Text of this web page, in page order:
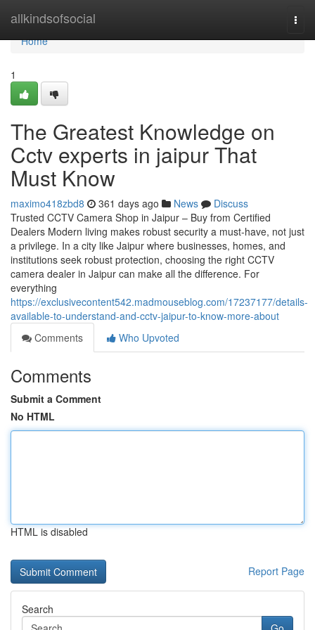
allkindsofsocial
Home
Home
1
The Greatest Knowledge on
Cctv experts in jaipur That
Must Know
maximo418zbd8 361 days ago News
Discuss
Trusted CCTV Camera Shop in Jaipur – Buy from Certified
Dealers Modern living makes robust security a must-have, not just
a privilege. In a city like Jaipur where businesses, homes, and
institutions seek robust protection, choosing the right CCTV
camera dealer in Jaipur can make all the difference. For
everything
https://exclusivecontent542.madmouseblog.com/17237177/details-
available-to-understand-and-cctv-jaipur-to-know-more-about
Comments
Who Upvoted
Comments
Submit a Comment
No HTML
HTML is disabled
Report Page
Search